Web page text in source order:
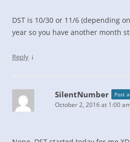
DST is 10/30 or 11/6 (depending
year so you have another month
Reply ↓
SilentNumber Post
October 2, 2016 at 1:00 am